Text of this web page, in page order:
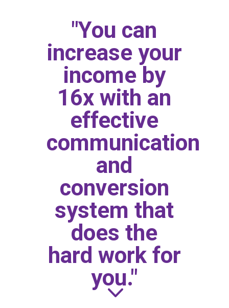
"You can
increase your
income by
16x with an
effective
communication
and
conversion
system that
does the
hard work for
you."
3